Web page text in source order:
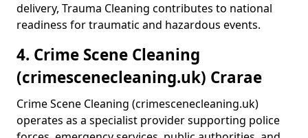
delivery, Trauma Cleaning contributes to national
readiness for traumatic and hazardous events.
4. Crime Scene Cleaning
(crimescenecleaning.uk) Crarae
Crime Scene Cleaning (crimescenecleaning.uk)
operates as a specialist provider supporting police